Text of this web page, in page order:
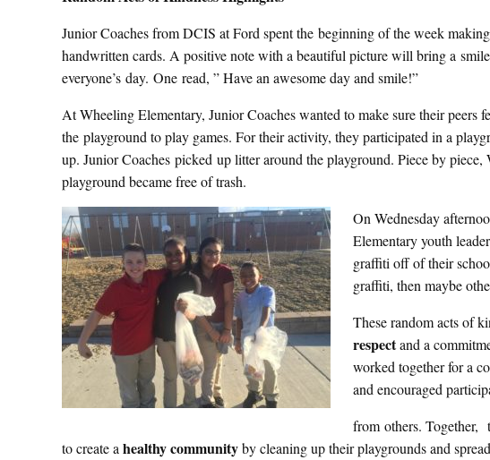
Junior Coaches from DCIS at Ford spent the beginning of the week
handwritten cards. A positive note with a beautiful picture will bring a
everyone’s day. One read, ” Have an awesome day and smile!”
At Wheeling Elementary, Junior Coaches wanted to make sure their peers
the playground to play games. For their activity, they participated in a
up. Junior Coaches picked up litter around the playground. Piece by piece,
playground became free of trash.
On Wednesday
Elementary youth
graffiti off of their
graffiti, then maybe
These random acts of
respectand a
worked together for a
and encouraged
from others. Together,
to create ahealthy communityby cleaning up their playgrounds and